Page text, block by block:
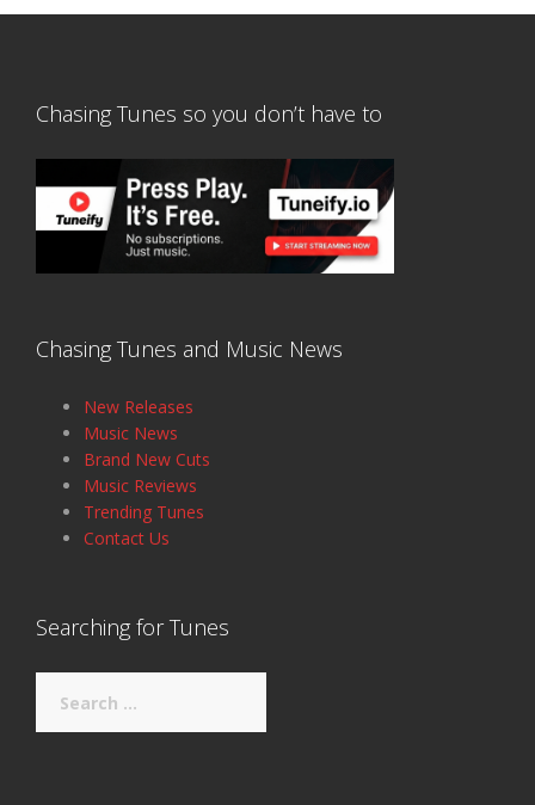
Chasing Tunes so you don’t have to
Chasing Tunes and Music News
New Releases
Music News
Brand New Cuts
Music Reviews
Trending Tunes
Contact Us
Searching for Tunes
for: